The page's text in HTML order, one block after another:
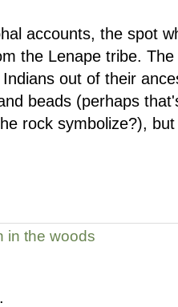
accounts, the spot
the Lenape tribe.
out of their
beads (perhaps
rock symbolize?),
in the woods